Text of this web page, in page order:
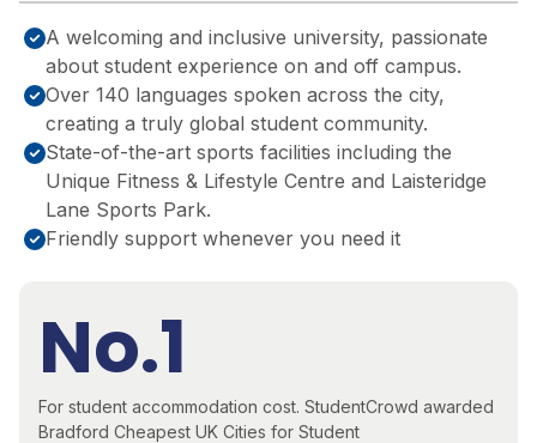
A welcoming and inclusive university, passionate
about student experience on and off campus.
Over 140 languages spoken across the city,
creating a truly global student community.
State-of-the-art sports facilities including the
Unique Fitness & Lifestyle Centre and Laisteridge
Lane Sports Park.
Friendly support whenever you need it
No.1
For student accommodation cost. StudentCrowd awarded
Bradford Cheapest UK Cities for Student